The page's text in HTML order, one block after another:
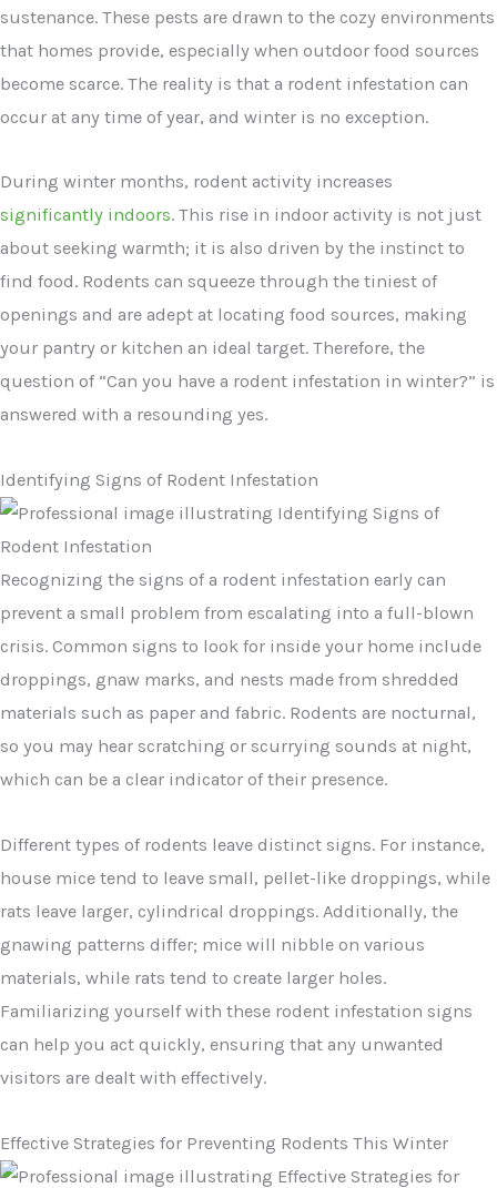
sustenance. These pests are drawn to the cozy environments
that homes provide, especially when outdoor food sources
become scarce. The reality is that a rodent infestation can
occur at any time of year, and winter is no exception.
During winter months, rodent activity increases
significantly indoors. This rise in indoor activity is not just
about seeking warmth; it is also driven by the instinct to
find food. Rodents can squeeze through the tiniest of
openings and are adept at locating food sources, making
your pantry or kitchen an ideal target. Therefore, the
question of “Can you have a rodent infestation in winter?” is
answered with a resounding yes.
Identifying Signs of Rodent Infestation
Recognizing the signs of a rodent infestation early can
prevent a small problem from escalating into a full-blown
crisis. Common signs to look for inside your home include
droppings, gnaw marks, and nests made from shredded
materials such as paper and fabric. Rodents are nocturnal,
so you may hear scratching or scurrying sounds at night,
which can be a clear indicator of their presence.
Different types of rodents leave distinct signs. For instance,
house mice tend to leave small, pellet-like droppings, while
rats leave larger, cylindrical droppings. Additionally, the
gnawing patterns differ; mice will nibble on various
materials, while rats tend to create larger holes.
Familiarizing yourself with these rodent infestation signs
can help you act quickly, ensuring that any unwanted
visitors are dealt with effectively.
Effective Strategies for Preventing Rodents This Winter